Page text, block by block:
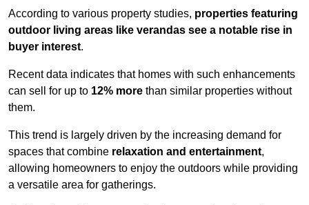
According to various property studies, properties featuring
outdoor living areas like verandas see a notable rise in
buyer interest.
Recent data indicates that homes with such enhancements
can sell for up to 12% more than similar properties without
them.
This trend is largely driven by the increasing demand for
spaces that combine relaxation and entertainment,
allowing homeowners to enjoy the outdoors while providing
a versatile area for gatherings.